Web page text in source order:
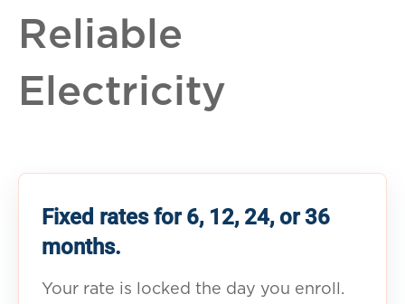
Reliable
Electricity
Fixed rates for 6, 12, 24, or 36
months.
Your rate is locked the day you enroll.